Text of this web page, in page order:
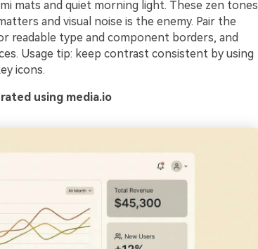
mats and quiet morning light. These zen tones
and visual noise is the enemy. Pair the
readable type and component borders, and
Usage tip: keep contrast consistent by using
icons.
using media.io